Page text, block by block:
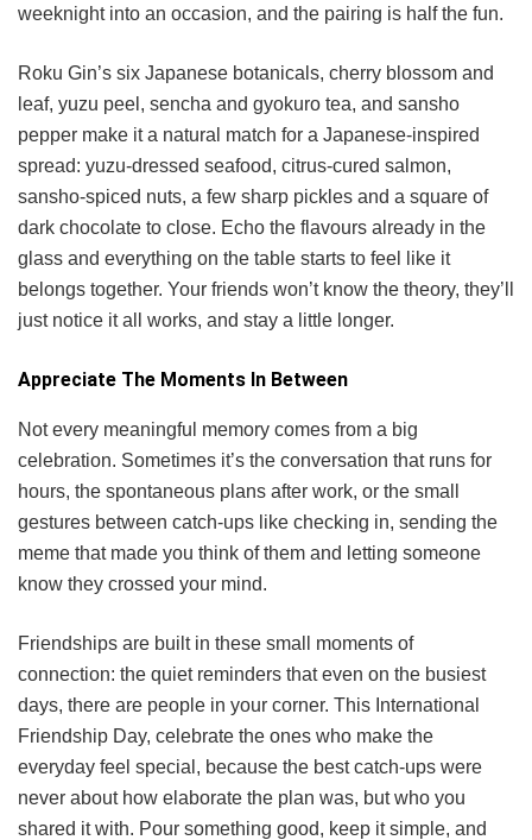
weeknight into an occasion, and the pairing is half the fun.
Roku Gin’s six Japanese botanicals, cherry blossom and
leaf, yuzu peel, sencha and gyokuro tea, and sansho
pepper make it a natural match for a Japanese-inspired
spread: yuzu-dressed seafood, citrus-cured salmon,
sansho-spiced nuts, a few sharp pickles and a square of
dark chocolate to close. Echo the flavours already in the
glass and everything on the table starts to feel like it
belongs together. Your friends won’t know the theory, they’ll
just notice it all works, and stay a little longer.
Appreciate The Moments In Between
Not every meaningful memory comes from a big
celebration. Sometimes it’s the conversation that runs for
hours, the spontaneous plans after work, or the small
gestures between catch-ups like checking in, sending the
meme that made you think of them and letting someone
know they crossed your mind.
Friendships are built in these small moments of
connection: the quiet reminders that even on the busiest
days, there are people in your corner. This International
Friendship Day, celebrate the ones who make the
everyday feel special, because the best catch-ups were
never about how elaborate the plan was, but who you
shared it with. Pour something good, keep it simple, and